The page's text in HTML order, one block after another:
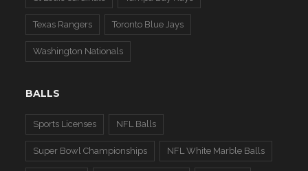
Texas Rangers Toronto Blue Jays
Washington Nationals
BALLS
Sports Licenses NFL Balls
Super Bowl Championships NFL White Marble Balls